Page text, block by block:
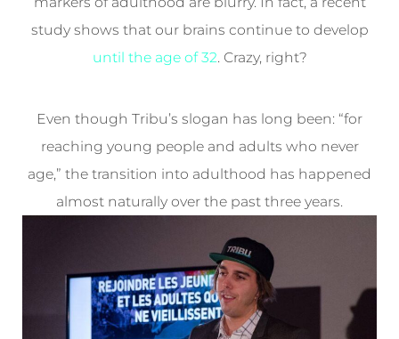
study shows that our brains continue to develop
until the age of 32. Crazy, right?
Even though Tribu’s slogan has long been: “for
reaching young people and adults who never
age,” the transition into adulthood has happened
almost naturally over the past three years.